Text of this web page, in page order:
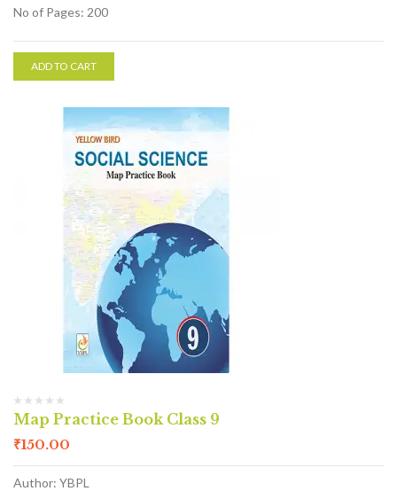
No of Pages: 200
ADD TO CART
Map Practice Book Class 9
₹150.00
Author: YBPL